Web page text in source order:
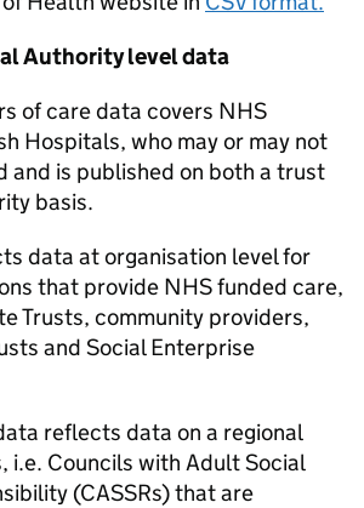
Authority level data
of care data covers NHS
Hospitals, who may or may not
and is published on both a trust
basis.
data at organisation level for
that provide NHS funded care,
Trusts, community providers,
and Social Enterprise
reflects data on a regional
i.e. Councils with Adult Social
(CASSRs) that are